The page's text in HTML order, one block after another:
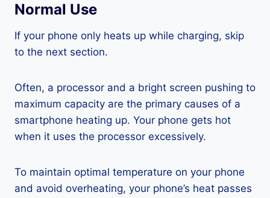
Normal Use
If your phone only heats up while charging, skip
to the next section.
Often, a processor and a bright screen pushing to
maximum capacity are the primary causes of a
smartphone heating up. Your phone gets hot
when it uses the processor excessively.
To maintain optimal temperature on your phone
and avoid overheating, your phone’s heat passes